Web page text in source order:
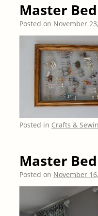
Master
Posted on November
Posted in Crafts &
Master
Posted on November